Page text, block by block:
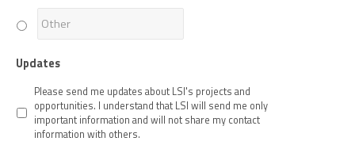
Updates
Please send me updates about LSI's projects and
opportunities. I understand that LSI will send me only
important information and will not share my contact
information with others.